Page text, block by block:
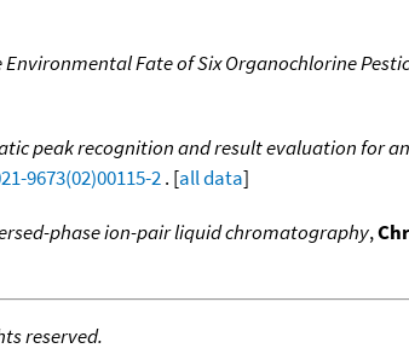
Fate of Six Organochlorine
peak recognition and result evaluation for
9673(02)00115-2. [all data]
phase ion-pair liquid chromatography,
reserved.